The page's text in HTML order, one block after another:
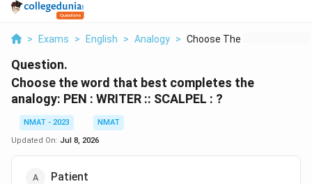
> Exams > English > Analogy > Choose The Word That...
Question.
Choose the word that best completes the
analogy: PEN : WRITER :: SCALPEL : ?
NMAT - 2023
NMAT
Updated On: Jul 8, 2026
Patient